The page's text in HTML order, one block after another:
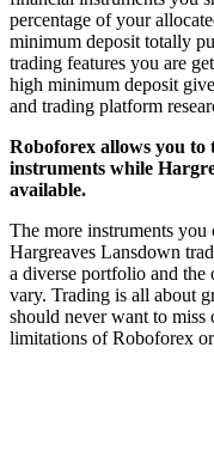
percentage of your
minimum deposit totally
trading features you are
high minimum deposit
and trading platform
Roboforex allows you to
instruments while
available.
The more instruments you
Hargreaves Lansdown
a diverse portfolio and
vary. Trading is all about
should never want to
limitations of Roboforex